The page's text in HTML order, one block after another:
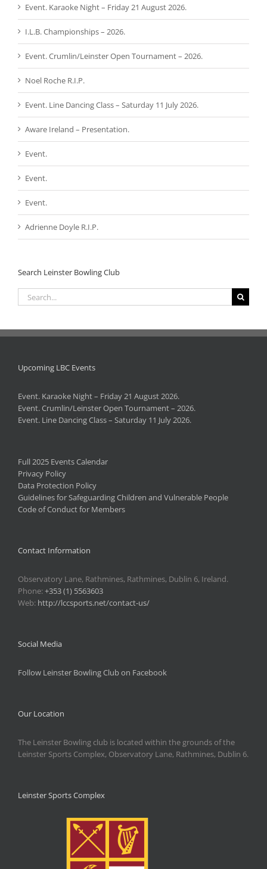
Event. Karaoke Night – Friday 21 August 2026.
I.L.B. Championships – 2026.
Event. Crumlin/Leinster Open Tournament – 2026.
Noel Roche R.I.P.
Event. Line Dancing Class – Saturday 11 July 2026.
Aware Ireland – Presentation.
Event.
Event.
Event.
Adrienne Doyle R.I.P.
Search Leinster Bowling Club
Search
for:
Upcoming LBC Events
Event. Karaoke Night – Friday 21 August 2026.
Event. Crumlin/Leinster Open Tournament – 2026.
Event. Line Dancing Class – Saturday 11 July 2026.
Full 2025 Events Calendar
Privacy Policy
Data Protection Policy
Guidelines for Safeguarding Children and Vulnerable People
Code of Conduct for Members
Contact Information
Observatory Lane, Rathmines, Rathmines, Dublin 6, Ireland.
Phone:+353 (1) 5563603
Web: http://lccsports.net/contact-us/
Social Media
Follow Leinster Bowling Club on Facebook
Our Location
The Leinster Bowling club is located within the grounds of the
Leinster Sports Complex, Observatory Lane, Rathmines, Dublin 6.
Leinster Sports Complex